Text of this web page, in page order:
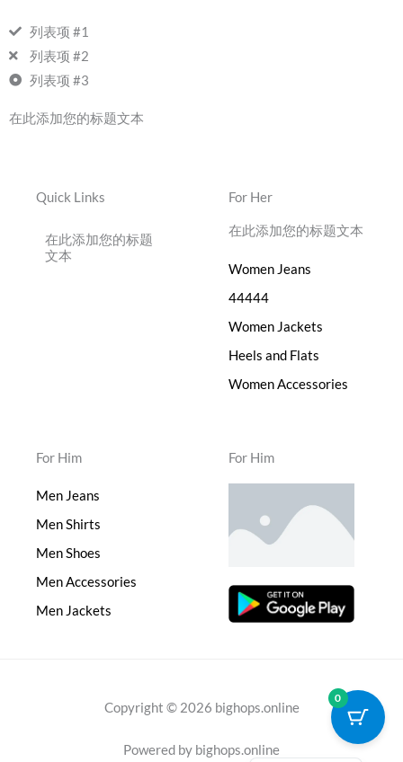
列表项 #1
列表项 #2
列表项 #3
在此添加您的标题文本
Quick Links
在此添加您的标题
文本
For Her
在此添加您的标题文本
Women Jeans
44444
Women Jackets
Heels and Flats
Women Accessories
For Him
Men Jeans
Men Shirts
Men Shoes
Men Accessories
Men Jackets
For Him
Copyright © 2026 bighops.online
Powered by bighops.online
0